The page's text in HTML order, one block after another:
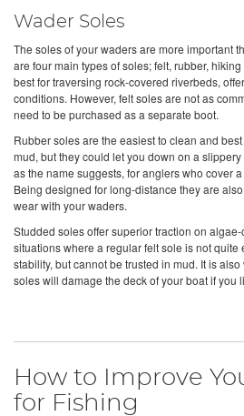
Wader Soles
The soles of your waders are more important
are four main types of soles; felt, rubber,
best for traversing rock-covered riverbeds,
conditions. However, felt soles are not as
need to be purchased as a separate boot.
Rubber soles are the easiest to clean and
mud, but they could let you down on a
as the name suggests, for anglers who cover
Being designed for long-distance they are
wear with your waders.
Studded soles offer superior traction on
situations where a regular felt sole is not quite
stability, but cannot be trusted in mud. It is
soles will damage the deck of your boat if you
How to Improve
for Fishing